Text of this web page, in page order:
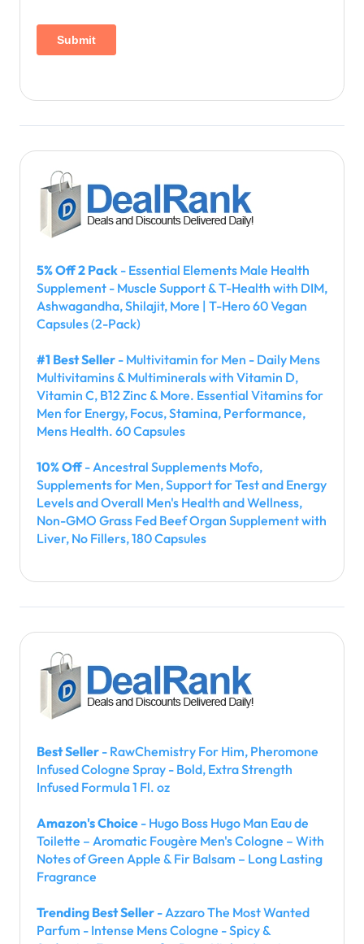
5% Off 2 Pack - Essential Elements Male Health
Supplement - Muscle Support & T-Health with DIM,
Ashwagandha, Shilajit, More | T-Hero 60 Vegan
Capsules (2-Pack)
#1 Best Seller - Multivitamin for Men - Daily Mens
Multivitamins & Multiminerals with Vitamin D,
Vitamin C, B12 Zinc & More. Essential Vitamins for
Men for Energy, Focus, Stamina, Performance,
Mens Health. 60 Capsules
10% Off- Ancestral Supplements Mofo,
Supplements for Men, Support for Test and Energy
Levels and Overall Men's Health and Wellness,
Non-GMO Grass Fed Beef Organ Supplement with
Liver, No Fillers, 180 Capsules
Best Seller - RawChemistry For Him, Pheromone
Infused Cologne Spray - Bold, Extra Strength
Infused Formula 1 Fl. oz
Amazon's Choice - Hugo Boss Hugo Man Eau de
Toilette – Aromatic Fougère Men's Cologne – With
Notes of Green Apple & Fir Balsam – Long Lasting
Fragrance
Trending Best Seller - Azzaro The Most Wanted
Parfum - Intense Mens Cologne - Spicy &